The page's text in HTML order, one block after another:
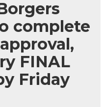
complete
FINAL
Friday